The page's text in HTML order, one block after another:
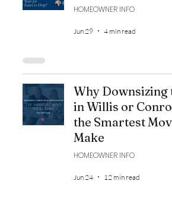
HOMEOWNER INFO
Jun 29 4 min read
Why Downsizing
in Willis or
the Smartest
Make
HOMEOWNER INFO
Jun 24 12 min read